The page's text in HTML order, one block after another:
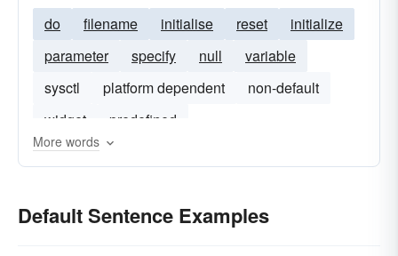
do filename initialise reset
initialize
parameter
specify null
variable
sysctl
platform dependent
non-default
widget
predefined
More words
Default Sentence Examples